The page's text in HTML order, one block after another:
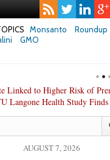
Monsanto
Roundup
GMO
Linked to Higher Risk of
Langone Health Study Finds
AUGUST 7, 2026